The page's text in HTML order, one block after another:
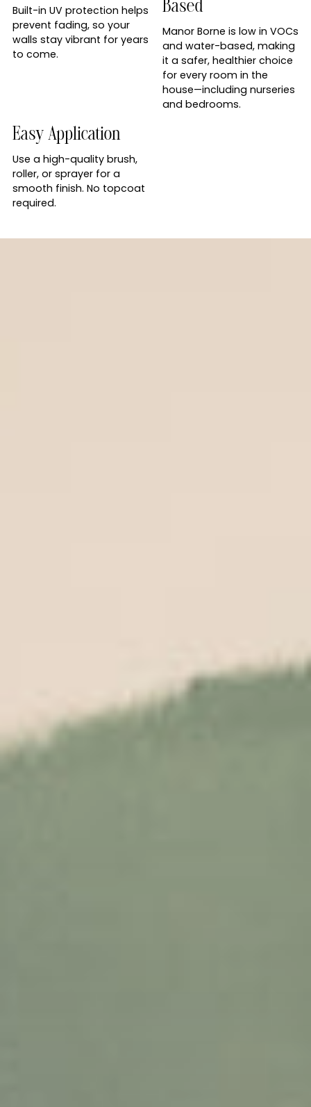
Built-in UV protection helps
prevent fading, so your
walls stay vibrant for years
to come.
Based
Manor Borne is low in VOCs
and water-based, making
it a safer, healthier choice
for every room in the
house—including nurseries
and bedrooms.
Easy Application
Use a high-quality brush,
roller, or sprayer for a
smooth finish. No topcoat
required.